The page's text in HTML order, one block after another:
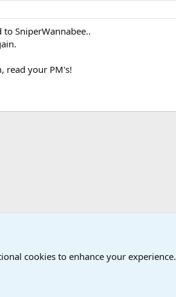
SniperWannabee..
read your PM's!
The Welcoming Center (Please introduce yourself)
cookies to enhance your experience.